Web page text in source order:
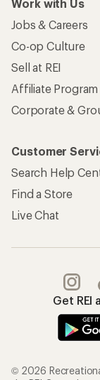
Work with Us
Jobs & Careers
Co-op Culture
Sell at REI
Affiliate Program
Corporate &
Customer
Search Help
Find a Store
Live Chat
Get REI
© 2026